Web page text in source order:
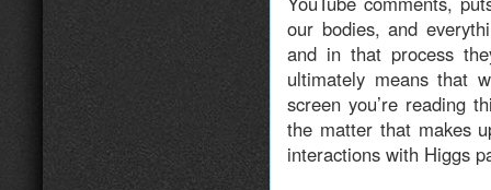
our bodies, and
and in that process
ultimately means that
screen you’re reading
the matter that makes
interactions with Higgs